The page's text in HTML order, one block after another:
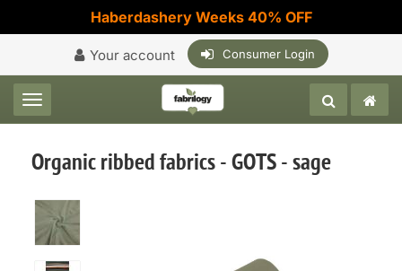
Haberdashery Weeks 40% OFF
Your account Consumer Login
Toggle navigation
Organic ribbed fabrics - GOTS - sage